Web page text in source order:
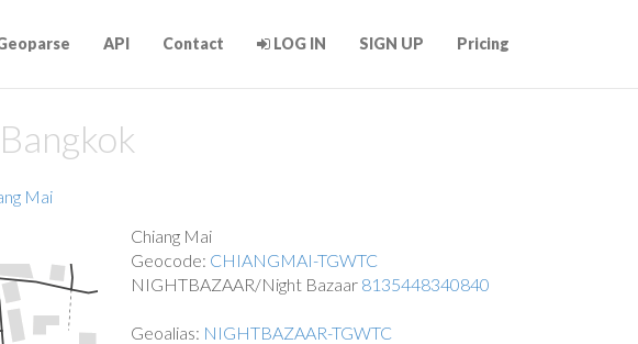
API Contact LOG IN SIGN UP Pricing
Mai
Chiang Mai
Geocode: CHIANGMAI-TGWTC
NIGHTBAZAAR/Night Bazaar 8135448340840
Geoalias: NIGHTBAZAAR-TGWTC